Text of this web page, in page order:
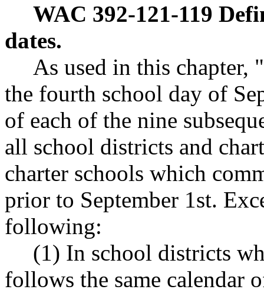
WAC 392-121-119
dates.
As used in this chapter,
the fourth school day of
of each of the nine
all school districts and
charter schools which
prior to September 1st.
following:
(1) In school districts
follows the same calendar